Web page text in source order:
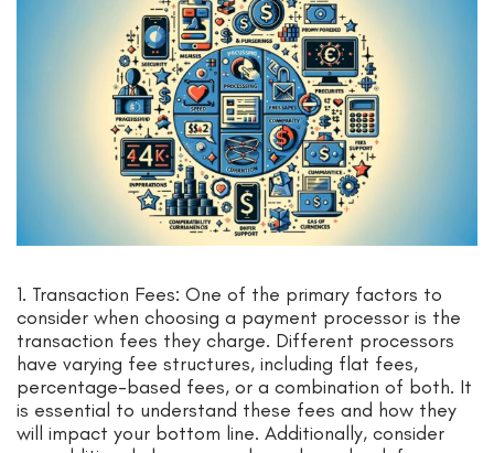
1. Transaction Fees: One of the primary factors to
consider when choosing a payment processor is the
transaction fees they charge. Different processors
have varying fee structures, including flat fees,
percentage-based fees, or a combination of both. It
is essential to understand these fees and how they
will impact your bottom line. Additionally, consider